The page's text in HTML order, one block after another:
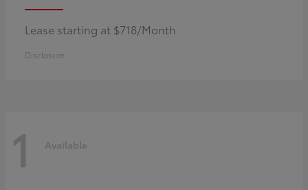
Lease starting at $718/Month
Disclosure
1 Available